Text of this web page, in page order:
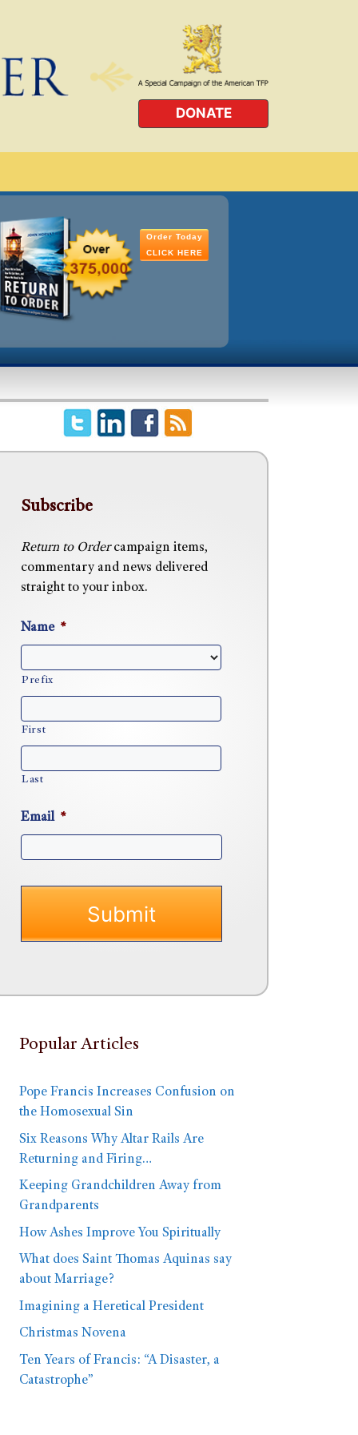
DONATE
Order Today
CLICK HERE
Subscribe
Return to Ordercampaign items,
commentary and news delivered
straight to your inbox.
Name *
Prefix
First
Last
Email *
Popular Articles
Pope Francis Increases Confusion on
the Homosexual Sin
Six Reasons Why Altar Rails Are
Returning and Firing…
Keeping Grandchildren Away from
Grandparents
How Ashes Improve You Spiritually
What does Saint Thomas Aquinas say
about Marriage?
Imagining a Heretical President
Christmas Novena
Ten Years of Francis: “A Disaster, a
Catastrophe”